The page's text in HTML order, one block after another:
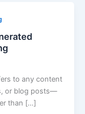
to any content
or blog posts—
than […]